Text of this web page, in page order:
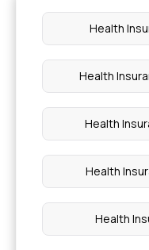
Health
Health
Health
Health
Health